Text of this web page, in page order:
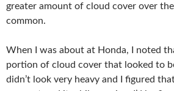
greater amount of cloud cover over
common.
When I was about at Honda, I noted
portion of cloud cover that looked to
didn’t look very heavy and I figured